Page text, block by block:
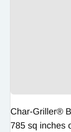
Char-Griller®
785 sq inches